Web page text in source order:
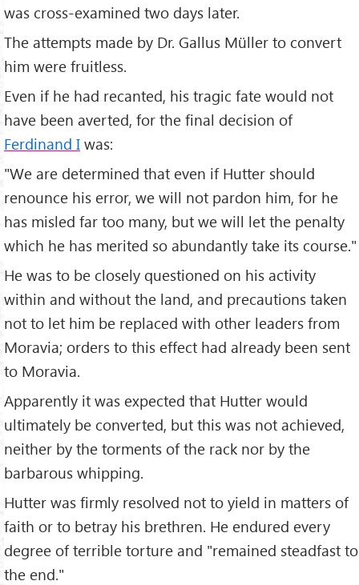
was cross-examined two days later.
The attempts made by Dr. Gallus Müller to convert
him were fruitless.
Even if he had recanted, his tragic fate would not
have been averted, for the final decision of
Ferdinand I was:
"We are determined that even if Hutter should
renounce his error, we will not pardon him, for he
has misled far too many, but we will let the penalty
which he has merited so abundantly take its course."
He was to be closely questioned on his activity
within and without the land, and precautions taken
not to let him be replaced with other leaders from
Moravia; orders to this effect had already been sent
to Moravia.
Apparently it was expected that Hutter would
ultimately be converted, but this was not achieved,
neither by the torments of the rack nor by the
barbarous whipping.
Hutter was firmly resolved not to yield in matters of
faith or to betray his brethren. He endured every
degree of terrible torture and "remained steadfast to
the end."